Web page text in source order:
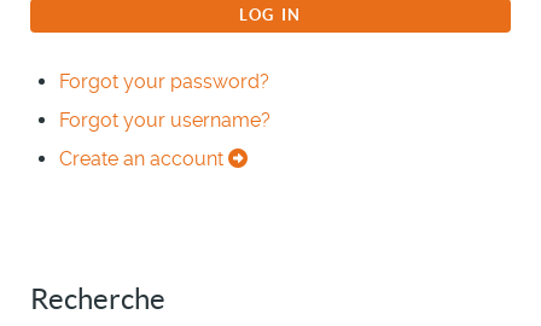
LOG IN
Forgot your password?
Forgot your username?
Create an account
Recherche